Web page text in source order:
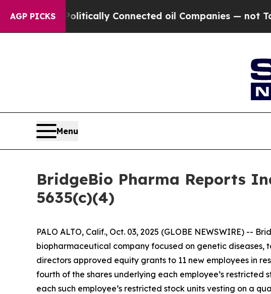
AGP PICKSPolitically Connected oil Companies — not
Menu
BridgeBio Pharma Reports
5635(c)(4)
PALO ALTO, Calif., Oct. 03, 2025 (GLOBE NEWSWIRE) --
biopharmaceutical company focused on genetic diseases,
directors approved equity grants to 11 new employees in
fourth of the shares underlying each employee’s restricted
each such employee’s restricted stock units vesting on a